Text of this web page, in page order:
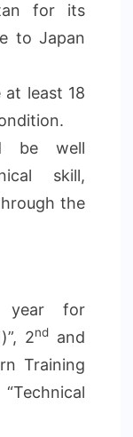
for its
to Japan
at least 18
be well
skill,
the
year for
2nd
and
Training